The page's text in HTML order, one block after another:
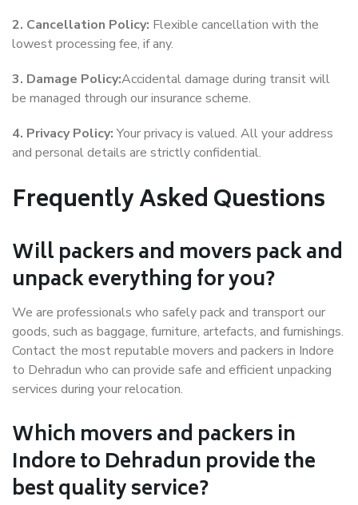
2. Cancellation Policy: Flexible cancellation with the
lowest processing fee, if any.
3. Damage Policy:Accidental damage during transit will
be managed through our insurance scheme.
4. Privacy Policy:Your privacy is valued. All your address
and personal details are strictly confidential.
Frequently Asked Questions
Will packers and movers pack and
unpack everything for you?
We are professionals who safely pack and transport our
goods, such as baggage, furniture, artefacts, and furnishings.
Contact the most reputable movers and packers in Indore
to Dehradun who can provide safe and efficient unpacking
services during your relocation.
Which movers and packers in
Indore to Dehradun provide the
best quality service?